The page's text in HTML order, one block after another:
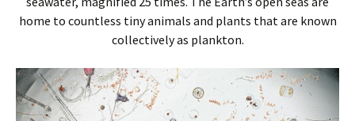
home to countless tiny animals and plants that are known
collectively as plankton.